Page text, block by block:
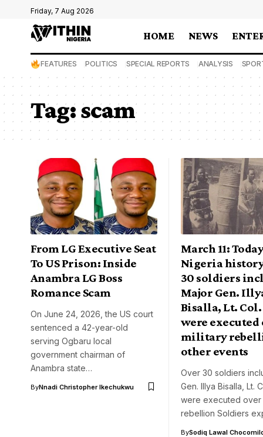
Friday, 7 Aug 2026
HOME NEWS
FEATURES POLITICS SPECIAL REPORTS ANALYSIS
Tag:scam
From LG Executive Seat
To US Prison: Inside
Anambra LG Boss
Romance Scam
On June 24, 2026, the US court
sentenced a 42-year-old
serving Ogbaru local
government chairman of
Anambra state…
ByNnadi Christopher Ikechukwu
March 11:
Nigeria
30 soldiers
Major Gen.
Bisalla, Lt.
were executed
military
other events
Over 30 soldiers
Gen. Illya Bisalla, Lt.
were executed over
rebellion Soldiers
BySodiq Lawal